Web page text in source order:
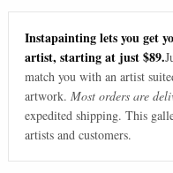
Instapainting lets you get
artist, starting at just $89.
match you with an artist
artwork. Most orders are
expedited shipping. This
artists and customers.